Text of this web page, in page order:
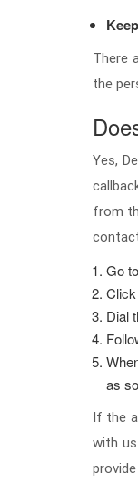
There
the
Yes,
from
Go
Dial
as
If the
with